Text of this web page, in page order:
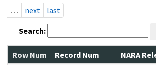
…
next last
Search:
Row Num Record Num NARA